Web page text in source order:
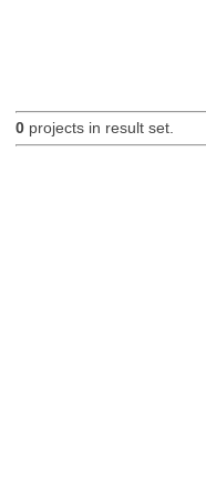
0projects in result set.